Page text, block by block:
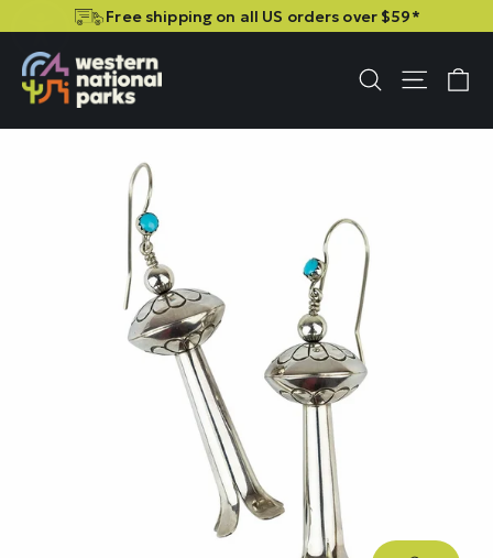
Free shipping on all US orders over $59*
SearchSite